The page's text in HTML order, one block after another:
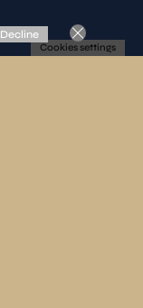
Decline
Cookies settings